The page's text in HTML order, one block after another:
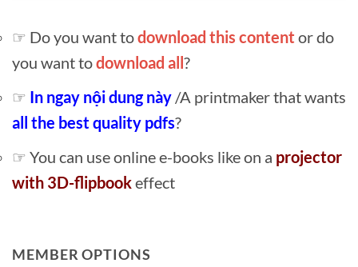
☞ Do you want todownload this content or do
you want todownload all?
☞ In ngay nội dung này /A printmaker that wants
all the best quality pdfs?
☞ You can use online e-books like on a projector
with 3D-flipbookeffect
MEMBER OPTIONS